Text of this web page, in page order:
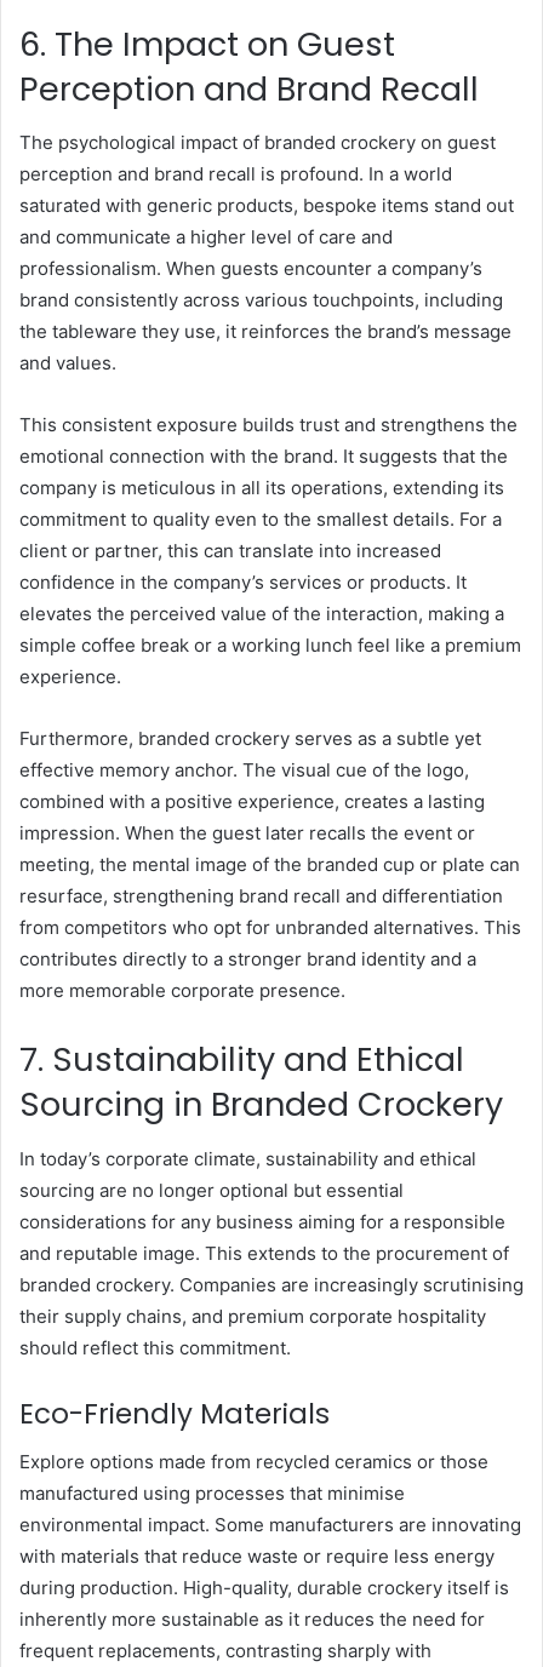
6. The Impact on Guest
Perception and Brand Recall
The psychological impact of branded crockery on guest
perception and brand recall is profound. In a world
saturated with generic products, bespoke items stand out
and communicate a higher level of care and
professionalism. When guests encounter a company’s
brand consistently across various touchpoints, including
the tableware they use, it reinforces the brand’s message
and values.
This consistent exposure builds trust and strengthens the
emotional connection with the brand. It suggests that the
company is meticulous in all its operations, extending its
commitment to quality even to the smallest details. For a
client or partner, this can translate into increased
confidence in the company’s services or products. It
elevates the perceived value of the interaction, making a
simple coffee break or a working lunch feel like a premium
experience.
Furthermore, branded crockery serves as a subtle yet
effective memory anchor. The visual cue of the logo,
combined with a positive experience, creates a lasting
impression. When the guest later recalls the event or
meeting, the mental image of the branded cup or plate can
resurface, strengthening brand recall and differentiation
from competitors who opt for unbranded alternatives. This
contributes directly to a stronger brand identity and a
more memorable corporate presence.
7. Sustainability and Ethical
Sourcing in Branded Crockery
In today’s corporate climate, sustainability and ethical
sourcing are no longer optional but essential
considerations for any business aiming for a responsible
and reputable image. This extends to the procurement of
branded crockery. Companies are increasingly scrutinising
their supply chains, and premium corporate hospitality
should reflect this commitment.
Eco-Friendly Materials
Explore options made from recycled ceramics or those
manufactured using processes that minimise
environmental impact. Some manufacturers are innovating
with materials that reduce waste or require less energy
during production. High-quality, durable crockery itself is
inherently more sustainable as it reduces the need for
frequent replacements, contrasting sharply with